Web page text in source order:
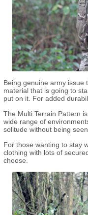
Being genuine army issue
material that is going to
put on it. For added
The Multi Terrain Pattern
wide range of
solitude without being seen.
For those wanting to stay
clothing with lots of
choose.